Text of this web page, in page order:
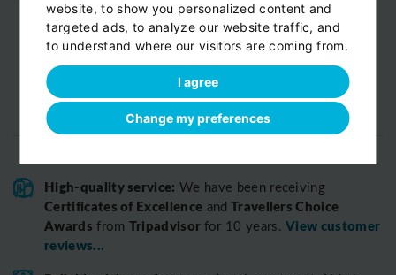
website, to show you personalized content and
targeted ads, to analyze our website traffic, and
to understand where our visitors are coming from.
I agree
Change my preferences
High-quality service: We have been receiving
Certificates of Excellence and Travellers Choice
Awards from Tripadvisor for 10 years.View customer
reviews...